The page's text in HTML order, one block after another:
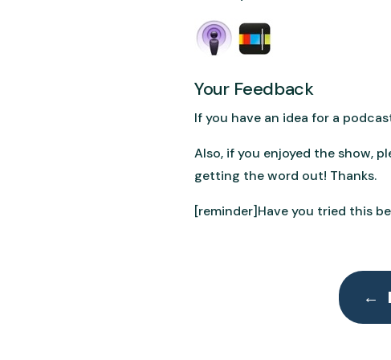
Your Feedback
If you have an idea for a
Also, if you enjoyed the show,
getting the word out! Thanks.
[reminder]Have you tried this
←